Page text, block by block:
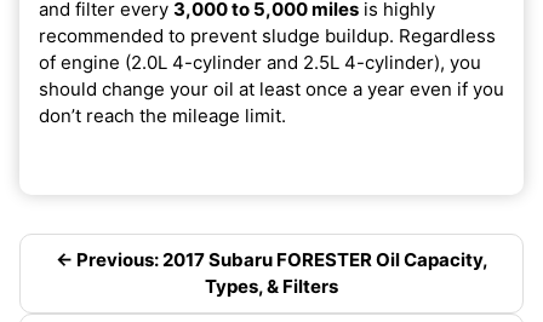
and filter every 3,000 to 5,000 miles is highly
recommended to prevent sludge buildup. Regardless
of engine (2.0L 4-cylinder and 2.5L 4-cylinder), you
should change your oil at least once a year even if you
don’t reach the mileage limit.
← Previous: 2017 Subaru FORESTER Oil Capacity,
Types, & Filters